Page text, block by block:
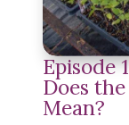
Episode
Does
Mean?